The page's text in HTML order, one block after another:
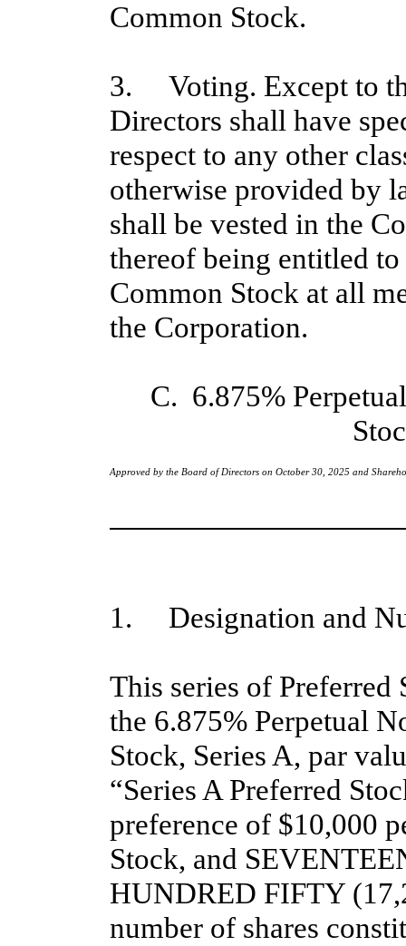
Common Stock.
3. Voting. Except to
Directors shall have
respect to any other
otherwise provided by
shall be vested in the
thereof being entitled
Common Stock at all
the Corporation.
C. 6.875%
Approved by the Board of Directors on October 30, 2025 and
1. Designation and
This series of Preferred
the 6.875% Perpetual
Stock, Series A, par
“Series A Preferred
preference of $10,000
Stock, and
HUNDRED FIFTY
number of shares